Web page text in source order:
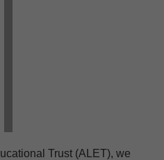
Trust (ALET), we